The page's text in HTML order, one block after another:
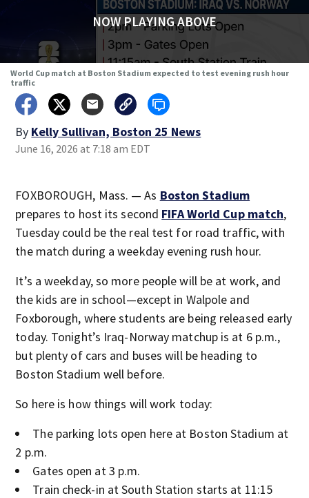
NOW PLAYING ABOVE
World Cup match at Boston Stadium expected to test evening rush hour
traffic
By Kelly Sullivan, Boston 25 News
June 16, 2026 at 7:18 am EDT
FOXBOROUGH, Mass. — As Boston Stadium
prepares to host its second FIFA World Cup match,
Tuesday could be the real test for road traffic, with
the match during a weekday evening rush hour.
It’s a weekday, so more people will be at work, and
the kids are in school—except in Walpole and
Foxborough, where students are being released early
today. Tonight’s Iraq-Norway matchup is at 6 p.m.,
but plenty of cars and buses will be heading to
Boston Stadium well before.
So here is how things will work today:
The parking lots open here at Boston Stadium at
2 p.m.
Gates open at 3 p.m.
Train check-in at South Station starts at 11:15